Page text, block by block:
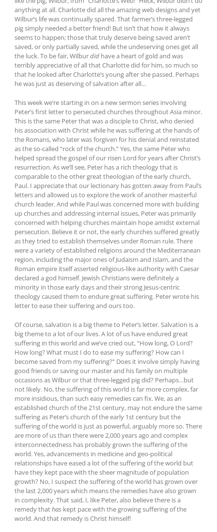
anything at all. Charlotte did all the amazing web designs and yet
Wilbur’s life was continually spared. That farmer’s three-legged
pig simply needed a better friend! But isn’t that how it always
seems to happen; those that truly deserve being saved aren’t
saved, or only partially saved, while the undeserving ones get all
the luck. To be fair, Wilburdid have a heart of gold and was
terribly appreciative of all that Charlotte did for him, so much so
that he looked after Charlotte’s young after she passed. Perhaps
he was just as deserving of salvation after all…
This week we’re starting in on a new sermon series involving
Peter’s first letter to persecuted churches throughout Asia minor.
This is the same Peter that was a disciple to Christ, who denied
his association with Christ while he was suffering at the hands of
the Romans, who later was forgiven for his denial and reinstated
as the so-called “rock of the church.” Yes, the same Peter who
helped spread the gospel of our risen Lord for years after Christ’s
resurrection. As we’ll see, Peter has a rich theology that is
comparable to the other great theologian of the early church,
Paul. I appreciate that our lectionary has gotten away from Paul’s
letters and allowed us to explore the work of another masterful
church leader. And while Paul was concerned more with building
up churches and addressing internal issues, Peter was primarily
concerned with helping churches maintain hope amidst external
persecution. Believe it or not, the early churches suffered greatly
as they tried to establish themselves under Roman rule. There
were a variety of established religions around the Mediterranean
region, including the major ones of Judaism and Islam, and the
Roman empire itself asserted religious-like authority with Caesar
declared a god himself. Jewish Christians were definitely a
minority in those early days and their strong Jesus-centric
theology caused them to endure great suffering. Peter wrote his
letter to ease their suffering and ours too.
Of course, salvation is a big theme to Peter’s letter. Salvation is a
big theme to a lot of our lives. A lot of us have endured great
suffering in this world and we’ve cried out, “How long, O Lord?
How long? What must I do to ease my suffering? How can I
become saved from my suffering?” Does it involve simply having
good friends or saving our master and his family on multiple
occasions as Wilbur or that three-legged pig did? Perhaps…but
not likely. No, the suffering of this world is far more complex, far
more insidious, than such easy remedies can fix. We, as an
established church of the 21st century, may not endure the same
suffering as Peter’s church of the early 1st century but the
suffering of the world is just as powerful, arguably more so. There
are more of us than there were 2,000 years ago and complex
interconnectedness has probably grown the suffering of the
world. Yes, advancements in medicine and geo-political
relationships have eased a lot of the suffering of the world but
have they kept pace with the sheer magnitude of population
growth? No, I suspect the suffering of the world has grown over
the last 2,000 years which means the remedies have also grown
in complexity. That said, I, like Peter, also believe there is a
remedy thathas kept pace with the growing suffering of the
world. And that remedy is Christ himself!